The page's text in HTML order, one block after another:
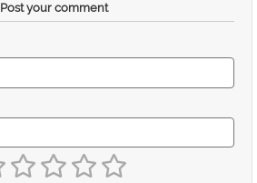
Post your comment